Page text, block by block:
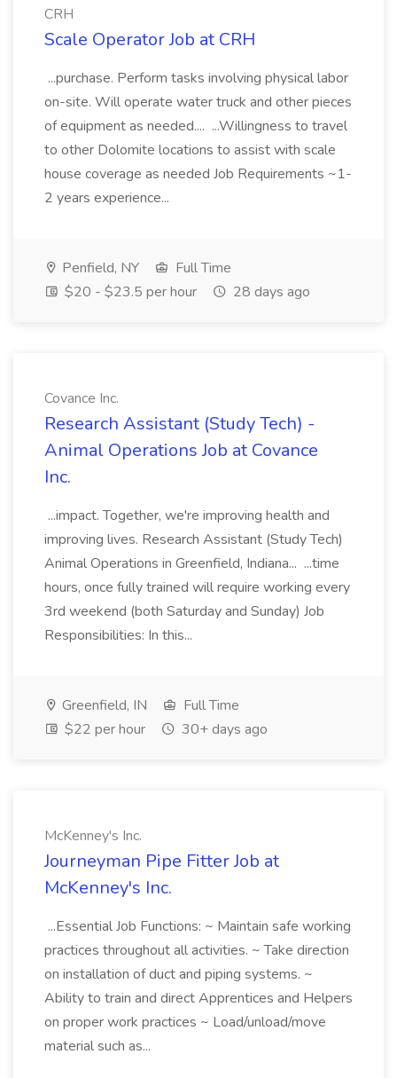
CRH
Scale Operator Job at CRH
...purchase. Perform tasks involving physical labor
on-site. Will operate water truck and other pieces
of equipment as needed.... ...Willingness to travel
to other Dolomite locations to assist with scale
house coverage as needed Job Requirements ~1-
2 years experience...
Penfield, NY
Full Time
$20 - $23.5 per hour
28 days ago
Covance Inc.
Research Assistant (Study Tech) -
Animal Operations Job at Covance
Inc.
...impact. Together, we're improving health and
improving lives. Research Assistant (Study Tech)
Animal Operations in Greenfield, Indiana... ...time
hours, once fully trained will require working every
3rd weekend (both Saturday and Sunday) Job
Responsibilities: In this...
Greenfield, IN
Full Time
$22 per hour
30+ days ago
McKenney's Inc.
Journeyman Pipe Fitter Job at
McKenney's Inc.
...Essential Job Functions: ~ Maintain safe working
practices throughout all activities. ~ Take direction
on installation of duct and piping systems. ~
Ability to train and direct Apprentices and Helpers
on proper work practices ~ Load/unload/move
material such as...